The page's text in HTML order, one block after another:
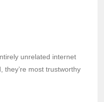
unrelated internet
they’re most trustworthy